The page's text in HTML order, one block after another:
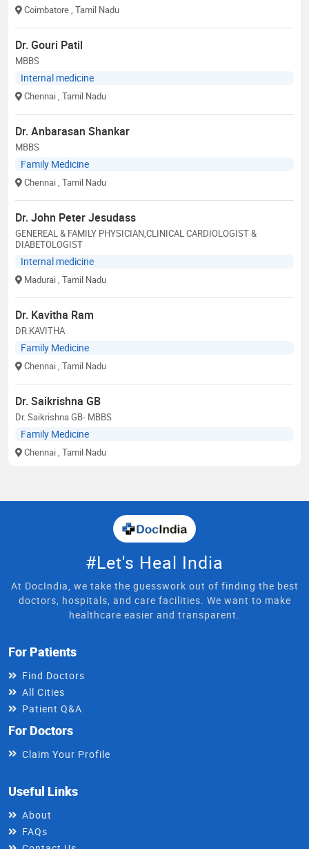
Coimbatore , Tamil Nadu
Dr. Gouri Patil
MBBS
Internal medicine
Chennai , Tamil Nadu
Dr. Anbarasan Shankar
MBBS
Family Medicine
Chennai , Tamil Nadu
Dr. John Peter Jesudass
GENEREAL & FAMILY PHYSICIAN,CLINICAL CARDIOLOGIST &
DIABETOLOGIST
Internal medicine
Madurai , Tamil Nadu
Dr. Kavitha Ram
DR.KAVITHA
Family Medicine
Chennai , Tamil Nadu
Dr. Saikrishna GB
Dr. Saikrishna GB- MBBS
Family Medicine
Chennai , Tamil Nadu
#Let's Heal India
At DocIndia, we take the guesswork out of finding the best
doctors, hospitals, and care facilities. We want to make
healthcare easier and transparent.
For Patients
Find Doctors
All Cities
Patient Q&A
For Doctors
Claim Your Profile
Useful Links
About
FAQs